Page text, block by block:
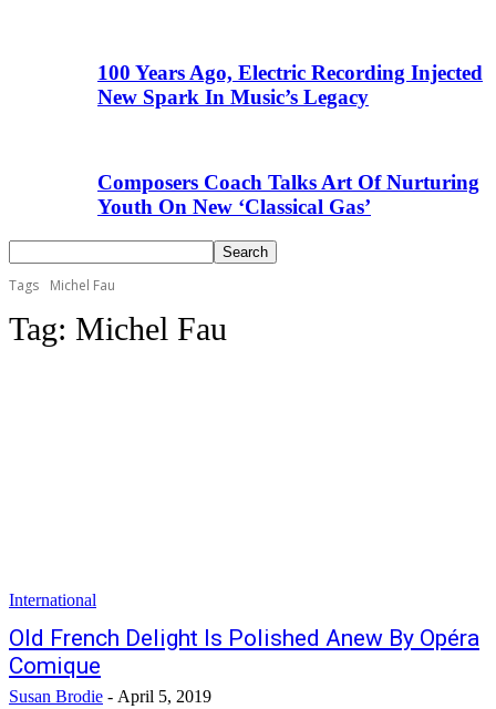
100 Years Ago, Electric Recording Injected
New Spark In Music’s Legacy
Composers Coach Talks Art Of Nurturing
Youth On New ‘Classical Gas’
Tags Michel Fau
Tag: Michel Fau
International
Old French Delight Is Polished Anew By Opéra
Comique
Susan Brodie - April 5, 2019